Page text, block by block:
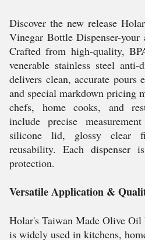
Discover the new release
Vinegar Bottle Dispenser-your
Crafted from high-quality,
venerable stainless steel
delivers clean, accurate
and special markdown pricing
chefs, home cooks, and
include precise
silicone lid, glossy clear
reusability. Each dispenser
protection.
Versatile Application &
Holar's Taiwan Made Olive
is widely used in kitchens,